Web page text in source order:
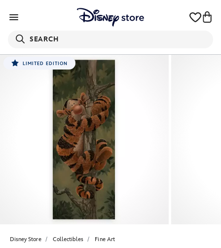
SEARCH
LIMITED EDITION
Disney Store Collectibles Fine Art